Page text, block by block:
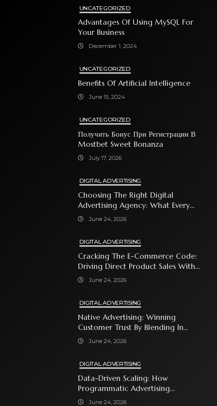
UNCATEGORIZED
Advantages Of Using MySQL For
Your Business
December 1, 2024
UNCATEGORIZED
Benefits Of Artificial Intelligence
June 15, 2024
UNCATEGORIZED
Получить Бонус При Регистрации В
Mostbet Sweet Bonanza
July 17, 2026
DIGITAL ADVERTISING
Choosing The Right Digital
Advertising Agency: What Every
Business Owner Must Know
June 24, 2026
DIGITAL ADVERTISING
Cracking The E-Commerce Code:
Driving Direct Product Sales With
Shopping Ads
June 24, 2026
DIGITAL ADVERTISING
Native Advertising: Winning
Customer Trust By Blending In
With Premium Content
June 24, 2026
DIGITAL ADVERTISING
Data-Driven Scaling: How
Programmatic Advertising
Automates Modern Brand Growth
June 24, 2026